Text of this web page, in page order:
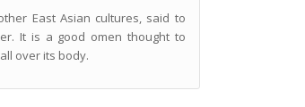
East Asian cultures, said to
It is a good omen thought to
over its body.